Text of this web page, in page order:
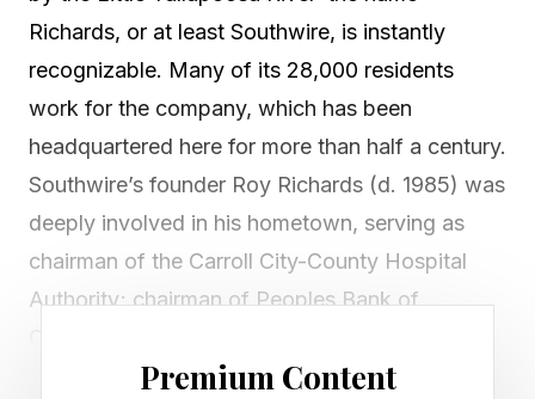
Richards, or at least Southwire, is instantly
recognizable. Many of its 28,000 residents
work for the company, which has been
headquartered here for more than half a century.
Southwire’s founder Roy Richards (d. 1985) was
deeply involved in his hometown, serving as
chairman of the Carroll City-County Hospital
Authority; chairman of Peoples Bank of
County Chamber of Commerce; and a former
Premium Content